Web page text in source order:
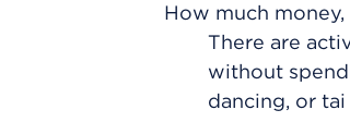
How much
There are
without
dancing, or